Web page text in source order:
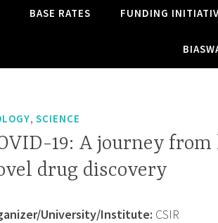
BASE RATES FUNDING
, SCIENCE
19: A journey
drug discovery
University/Institute: CSIR